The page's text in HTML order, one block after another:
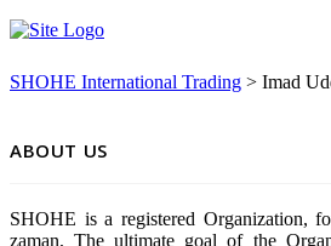
SHOHE International Trading > Imad
ABOUT US
SHOHE is a registered Organization,
zaman, The ultimate goal of the